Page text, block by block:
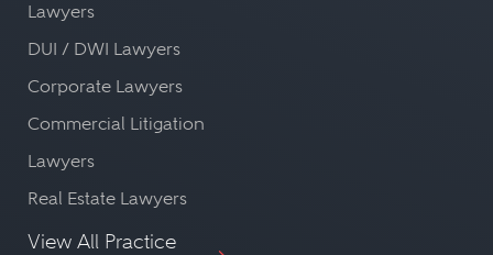
Lawyers
DUI / DWI Lawyers
Corporate Lawyers
Commercial Litigation
Lawyers
Real Estate Lawyers
View All Practice